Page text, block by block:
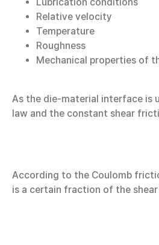
Relative velocity
Temperature
Roughness
Mechanical properties of
As the die-material interface is
law and the constant shear
According to the Coulomb
is a certain fraction of the